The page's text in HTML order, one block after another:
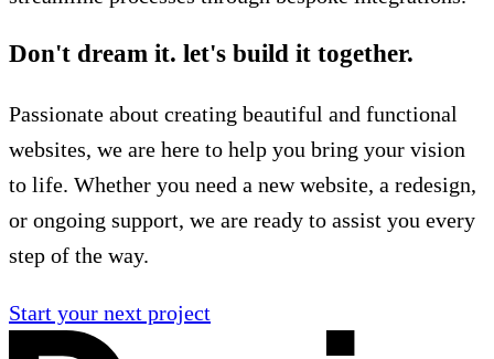
Don't dream it. let's build it together.
Passionate about creating beautiful and functional
websites, we are here to help you bring your vision
to life. Whether you need a new website, a redesign,
or ongoing support, we are ready to assist you every
step of the way.
Start your next project